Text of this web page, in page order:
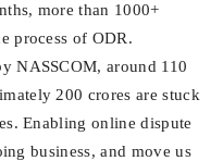
more than 1000+
process of ODR.
NASSCOM, around 110
200 crores are stuck
Enabling online dispute
business, and move us